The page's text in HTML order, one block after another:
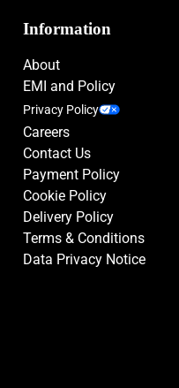
Information
About
EMI and Policy
Privacy Policy
Careers
Contact Us
Payment Policy
Cookie Policy
Delivery Policy
Terms & Conditions
Data Privacy Notice